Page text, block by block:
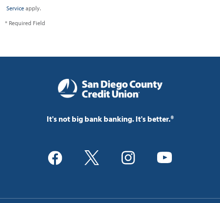
Service apply.
* Required Field
It's not big bank banking. It's better.®